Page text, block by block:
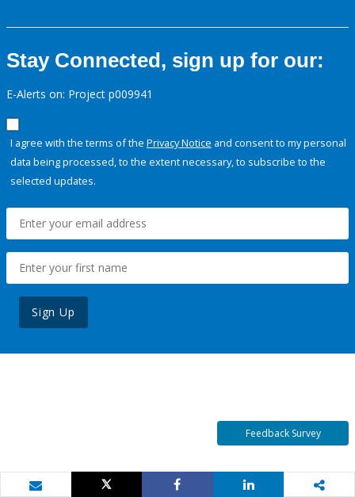
Stay Connected, sign up for our:
E-Alerts on: Project p009941
I agree with the terms of the Privacy Notice and consent to my personal
data being processed, to the extent necessary, to subscribe to the
selected updates.
Sign Up
Feedback Survey